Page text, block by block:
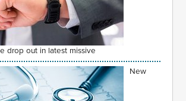
drop out in latest missive
New